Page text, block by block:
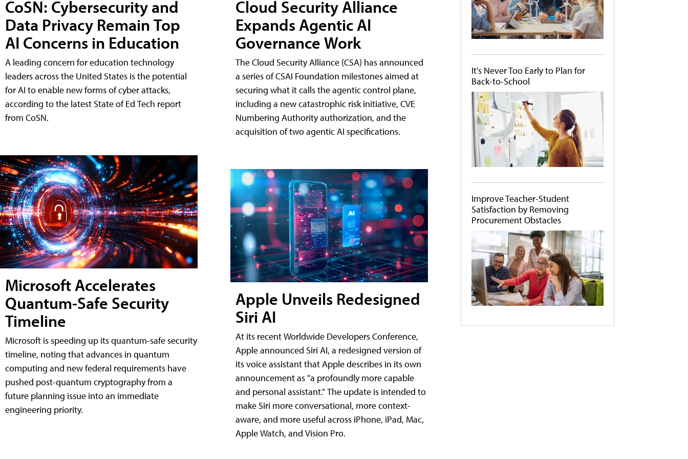
CoSN: Cybersecurity and
Data Privacy Remain Top
AI Concerns in Education
A leading concern for education technology
leaders across the United States is the potential
for AI to enable new forms of cyber attacks,
according to the latest State of Ed Tech report
from CoSN.
Microsoft Accelerates
Quantum-Safe Security
Timeline
Microsoft is speeding up its quantum-safe security
timeline, noting that advances in quantum
computing and new federal requirements have
pushed post-quantum cryptography from a
future planning issue into an immediate
engineering priority.
Cloud Security Alliance
Expands Agentic AI
Governance Work
The Cloud Security Alliance (CSA) has announced
a series of CSAI Foundation milestones aimed at
securing what it calls the agentic control plane,
including a new catastrophic risk initiative, CVE
Numbering Authority authorization, and the
acquisition of two agentic AI specifications.
Apple Unveils Redesigned
Siri AI
At its recent Worldwide Developers Conference,
Apple announced Siri AI, a redesigned version of
its voice assistant that Apple describes in its own
announcement as "a profoundly more capable
and personal assistant." The update is intended to
make Siri more conversational, more context-
aware, and more useful across iPhone, iPad, Mac,
Apple Watch, and Vision Pro.
It's Never Too Early to Plan for
Back-to-School
Improve Teacher-Student
Satisfaction by Removing
Procurement Obstacles